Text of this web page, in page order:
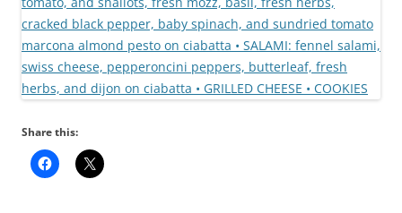
Share this: